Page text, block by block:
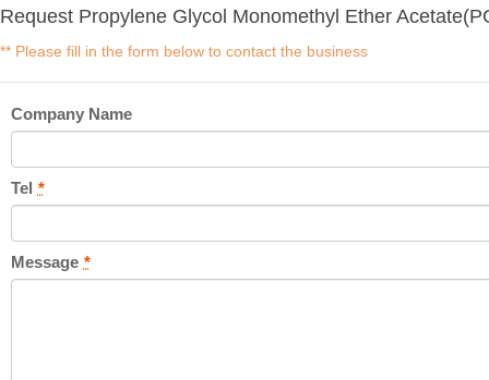
Request Propylene Glycol Monomethyl Ether
** Please fill in the form below to contact the business
Company Name
Tel *
Message *